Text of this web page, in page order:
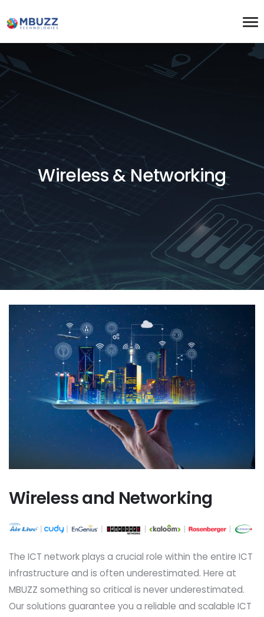
Wireless & Networking
Wireless and Networking
The ICT network plays a crucial role within the entire ICT
infrastructure and is often underestimated. Here at
MBUZZ something so critical is never underestimated.
Our solutions guarantee you a reliable and scalable ICT